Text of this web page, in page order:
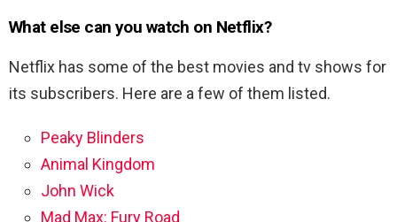
What else can you watch on Netflix?
Netflix has some of the best movies and tv shows for
its subscribers. Here are a few of them listed.
Peaky Blinders
Animal Kingdom
John Wick
Mad Max: Fury Road